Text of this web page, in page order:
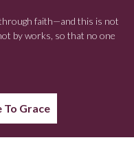
through faith—and this is not
by works, so that no one
To Grace